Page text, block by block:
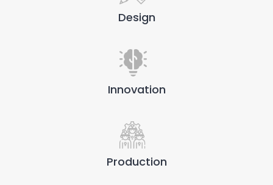
Design
Innovation
Production